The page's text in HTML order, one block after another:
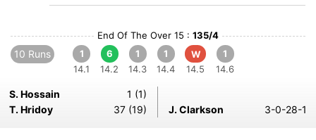
End Of The Over 15 : 135/4
10 Runs
1
14.1
6
14.2
1
14.3
1
14.4
W
14.5
1
14.6
S. Hossain
1 (1)
T. Hridoy
37 (19) J. Clarkson 3-0-28-1